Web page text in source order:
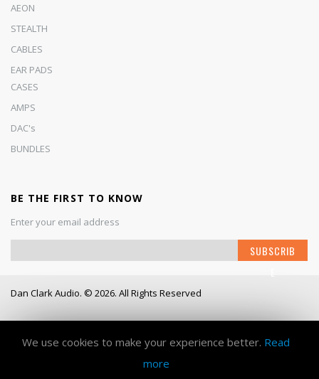
We use cookies to make your experience better. Read
more
AEON
STEALTH
CABLES
EAR PADS
CASES
AMPS
DAC's
BUNDLES
BE THE FIRST TO KNOW
Enter your email address
i
U
SUBSCRIB
Dan Clark Audio. © 2026. All Rights Reserved